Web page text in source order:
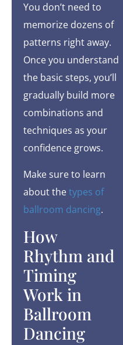
You don’t need to
memorize dozens of
patterns right away.
Once you understand
the basic steps, you’ll
gradually build more
combinations and
techniques as your
confidence grows.
Make sure to learn
about thetypes of
ballroom dancing.
How
Rhythm and
Timing
Work in
Ballroom
Dancing